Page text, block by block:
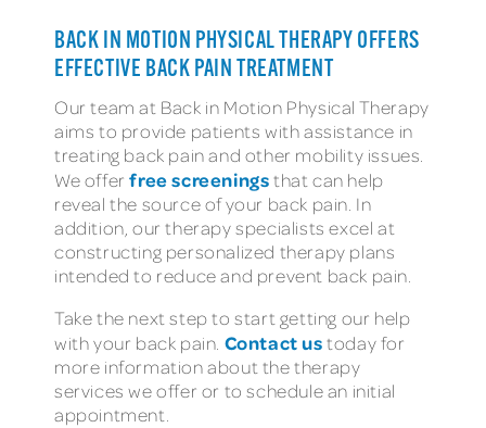
BACK IN MOTION PHYSICAL THERAPY OFFERS
EFFECTIVE BACK PAIN TREATMENT
Our team at Back in Motion Physical Therapy
aims to provide patients with assistance in
treating back pain and other mobility issues.
We offerfree screeningsthat can help
reveal the source of your back pain. In
addition, our therapy specialists excel at
constructing personalized therapy plans
intended to reduce and prevent back pain.
Take the next step to start getting our help
with your back pain. Contact ustoday for
more information about the therapy
services we offer or to schedule an initial
appointment.